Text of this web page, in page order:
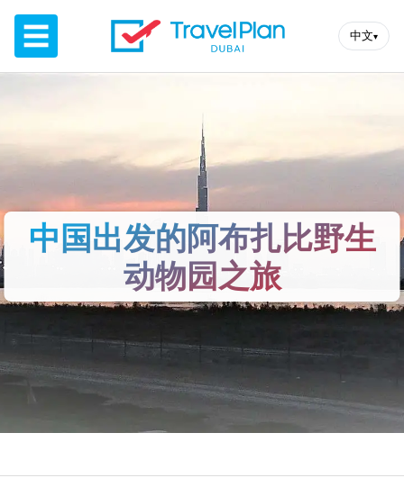
☰ 中文▾
中国出发的阿布扎比​​野生
动物园之旅